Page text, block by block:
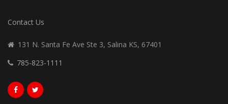
Contact Us
131 N. Santa Fe Ave Ste 3, Salina KS, 67401
785-823-1111